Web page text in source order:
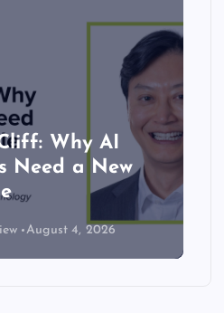
Why AI
Need a New
August 4, 2026